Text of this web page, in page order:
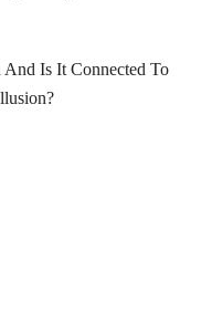
Is It Connected To